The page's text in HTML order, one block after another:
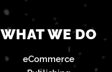
WHAT WE DO
eCommerce